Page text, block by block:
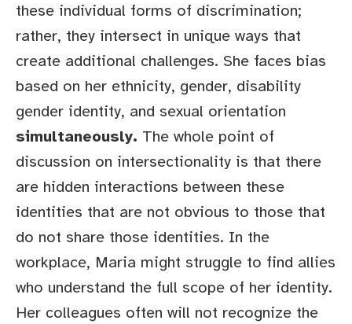
these individual forms of discrimination;
rather, they intersect in unique ways that
create additional challenges. She faces bias
based on her ethnicity, gender, disability
gender identity, and sexual orientation
simultaneously. The whole point of
discussion on intersectionality is that there
are hidden interactions between these
identities that are not obvious to those that
do not share those identities. In the
workplace, Maria might struggle to find allies
who understand the full scope of her identity.
Her colleagues often will not recognize the